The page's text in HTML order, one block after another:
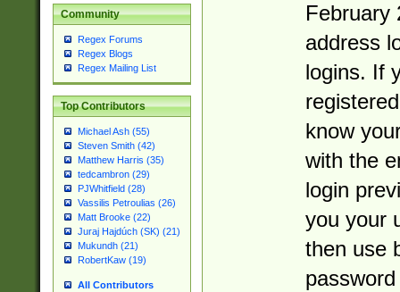
Community
Regex Forums
Regex Blogs
Regex Mailing List
Top Contributors
Michael Ash (55)
Steven Smith (42)
Matthew Harris (35)
tedcambron (29)
PJWhitfield (28)
Vassilis Petroulias (26)
Matt Brooke (22)
Juraj Hajdúch (SK) (21)
Mukundh (21)
RobertKaw (19)
All Contributors
February
address
logins. If
know
with the
login
you your
then use